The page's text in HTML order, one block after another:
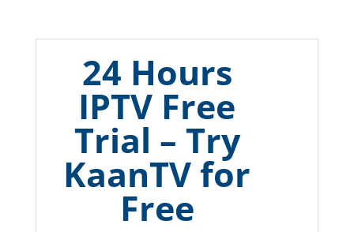
24 Hours
IPTV Free
Trial – Try
KaanTV for
Free